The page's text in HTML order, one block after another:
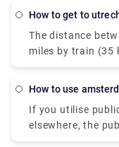
trams, buses,
method to pay
ranging from
purchased using
any of these
or a machine at
great majority of
how to get to
The distance
miles by train (35
operator, is in
Rydeu cab
your journey. We
reasonable price.
how to use
If you utilise
elsewhere, the
chipkaart) is